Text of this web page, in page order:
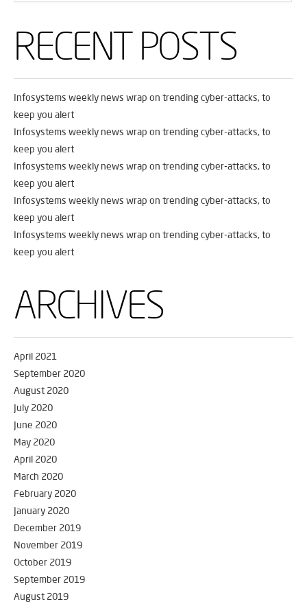
RECENT POSTS
Infosystems weekly news wrap on trending cyber-attacks, to
keep you alert
Infosystems weekly news wrap on trending cyber-attacks, to
keep you alert
Infosystems weekly news wrap on trending cyber-attacks, to
keep you alert
Infosystems weekly news wrap on trending cyber-attacks, to
keep you alert
Infosystems weekly news wrap on trending cyber-attacks, to
keep you alert
ARCHIVES
April 2021
September 2020
August 2020
July 2020
June 2020
May 2020
April 2020
March 2020
February 2020
January 2020
December 2019
November 2019
October 2019
September 2019
August 2019